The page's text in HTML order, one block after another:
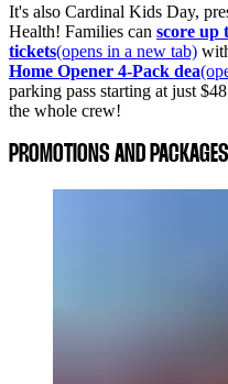
It's also Cardinal Kids Day,
Health! Families can score up
tickets(opens in a new tab)
Home Opener 4-Pack dea
parking pass starting at just
the whole crew!
PROMOTIONS AND PACKAGES